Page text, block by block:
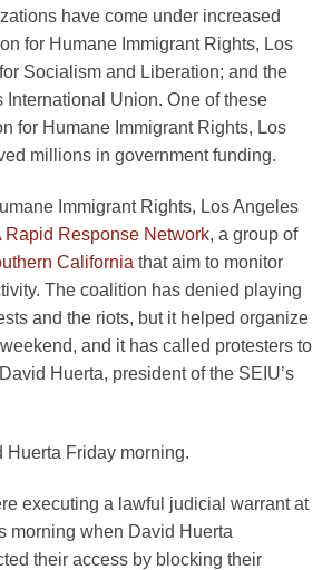
have come under increased
for Humane Immigrant Rights, Los
Socialism and Liberation; and the
International Union. One of these
for Humane Immigrant Rights, Los
millions in government funding.
Immigrant Rights, Los Angeles
Rapid Response Network, a group of
California that aim to monitor
The coalition has denied playing
and the riots, but it helped organize
and it has called protesters to
Huerta, president of the SEIU’s
Huerta Friday morning.
executing a lawful judicial warrant at
morning when David Huerta
their access by blocking their